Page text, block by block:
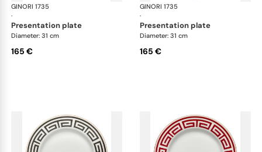
GINORI 1735
·
Labirinto
presentation plate
Diameter: 31 cm
165 €
GINORI 1735
·
presentation plate
Diameter: 31 cm
165 €